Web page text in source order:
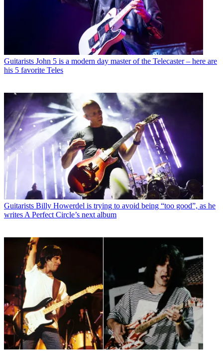
Guitarists John 5 is a modern day master of the Telecaster – here are
his 5 favorite Teles
Guitarists Billy Howerdel is trying to avoid being “too good”, as he
writes A Perfect Circle’s next album